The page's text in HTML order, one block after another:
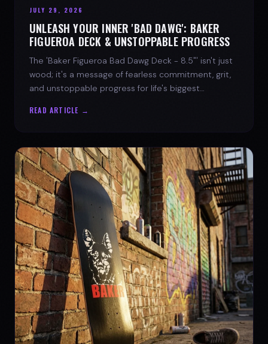
JULY 29, 2026
UNLEASH YOUR INNER 'BAD DAWG': BAKER
FIGUEROA DECK & UNSTOPPABLE PROGRESS
The 'Baker Figueroa Bad Dawg Deck - 8.5"' isn't just
wood; it's a message of fearless commitment, grit,
and unstoppable progress for life's biggest
READ ARTICLE →